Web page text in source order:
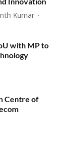
Kumar
with MP to
Centre of